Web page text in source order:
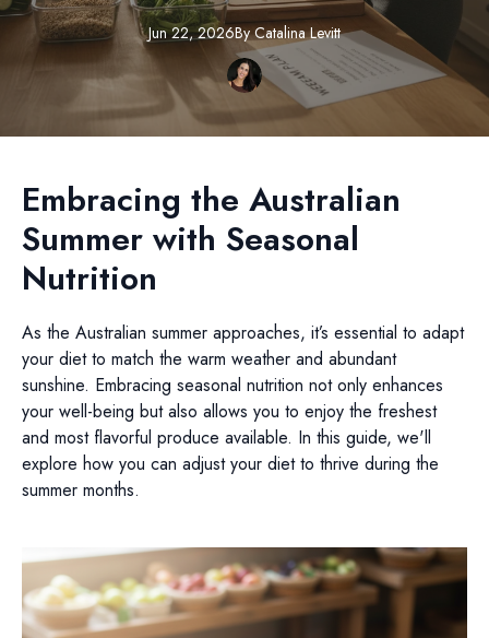
Jun 22, 2026By Catalina Levitt
Embracing the Australian
Summer with Seasonal
Nutrition
As the Australian summer approaches, it’s essential to adapt
your diet to match the warm weather and abundant
sunshine. Embracing seasonal nutrition not only enhances
your well-being but also allows you to enjoy the freshest
and most flavorful produce available. In this guide, we'll
explore how you can adjust your diet to thrive during the
summer months.